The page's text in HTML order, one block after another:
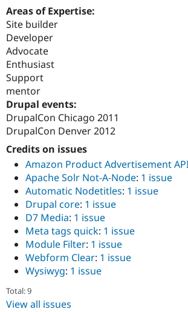
Areas of Expertise:
Site builder
Developer
Advocate
Enthusiast
Support
mentor
Drupal events:
DrupalCon Chicago 2011
DrupalCon Denver 2012
Credits on issues
Amazon Product Advertisement
Apache Solr Not-A-Node: 1 issue
Automatic Nodetitles: 1 issue
Drupal core: 1 issue
D7 Media: 1 issue
Meta tags quick: 1 issue
Module Filter: 1 issue
Webform Clear: 1 issue
Wysiwyg: 1 issue
Total: 9
View all issues